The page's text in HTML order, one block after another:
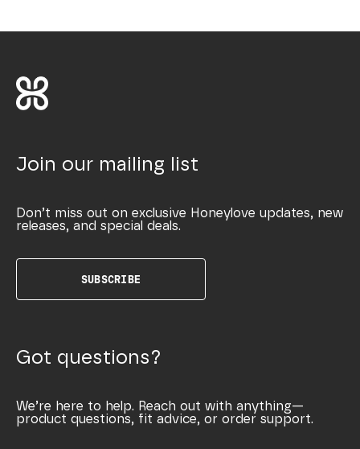
Join our mailing list
Don’t miss out on exclusive Honeylove updates, new
releases, and special deals.
SUBSCRIBE
Got questions?
We’re here to help. Reach out with anything—
product questions, fit advice, or order support.